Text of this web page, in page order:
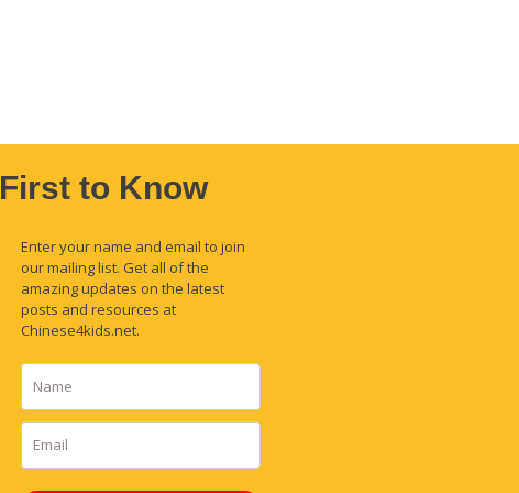
First to Know
Enter your name and email to join
our mailing list. Get all of the
amazing updates on the latest
posts and resources at
Chinese4kids.net.